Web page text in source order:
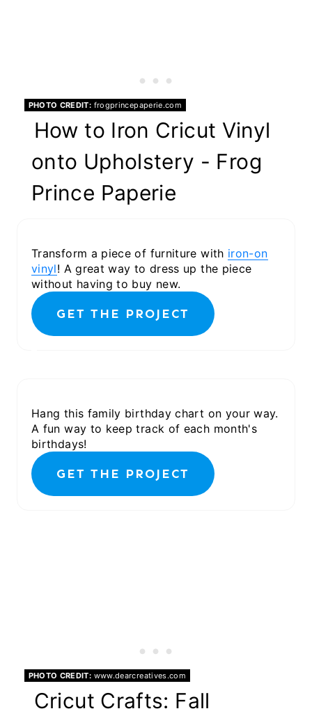
PHOTO CREDIT: frogprincepaperie.com
How to Iron Cricut Vinyl
onto Upholstery - Frog
Prince Paperie
Transform a piece of furniture with iron-on
vinyl! A great way to dress up the piece
without having to buy new.
GET THE PROJECT
Hang this family birthday chart on your way.
A fun way to keep track of each month's
birthdays!
GET THE PROJECT
PHOTO CREDIT: www.dearcreatives.com
Cricut Crafts: Fall